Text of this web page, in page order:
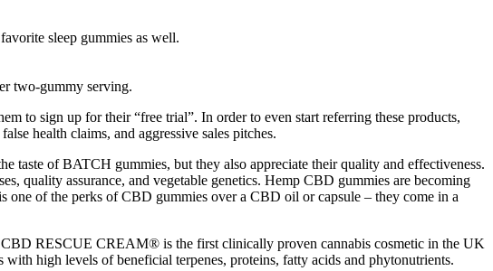
sleep gummies as well.
two-gummy serving.
to sign up for their “free trial”. In order to even start referring these products,
health claims, and aggressive sales pitches.
taste of BATCH gummies, but they also appreciate their quality and effectiveness.
quality assurance, and vegetable genetics. Hemp CBD gummies are becoming
of the perks of CBD gummies over a CBD oil or capsule – they come in a
RESCUE CREAM® is the first clinically proven cannabis cosmetic in the UK
high levels of beneficial terpenes, proteins, fatty acids and phytonutrients.